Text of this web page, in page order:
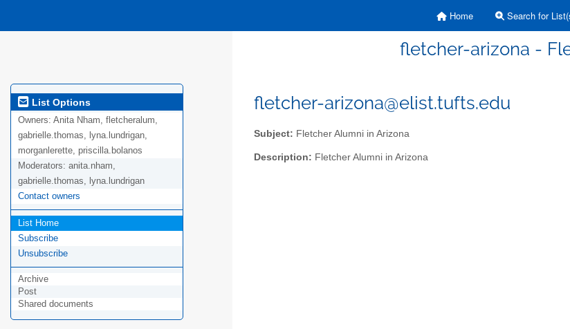
Home Search for
fletcher-arizona -
List Options
Owners: Anita Nham, fletcheralum,
gabrielle.thomas, lyna.lundrigan,
morganlerette, priscilla.bolanos
Moderators: anita.nham,
gabrielle.thomas, lyna.lundrigan
Contact owners
List Home
Subscribe
Unsubscribe
Archive
Post
Shared documents
fletcher-arizona@elist.tufts.edu
Subject: Fletcher Alumni in Arizona
Description: Fletcher Alumni in Arizona